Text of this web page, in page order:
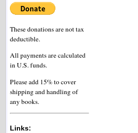
These donations are not tax
deductible.
All payments are calculated
in U.S. funds.
Please add 15% to cover
shipping and handling of
any books.
Links: